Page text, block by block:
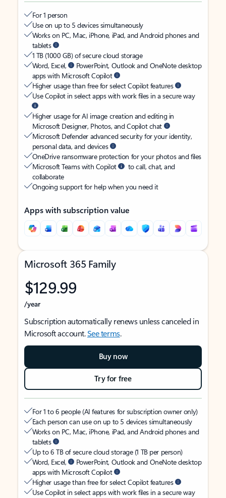
For 1 person
Use on up to 5 devices simultaneously
Works on PC, Mac, iPhone, iPad, and Android phones and
tablets
1 TB (1000 GB) of secure cloud storage
Word, Excel,
PowerPoint, Outlook and OneNote desktop
apps with Microsoft Copilot
Higher usage than free for select Copilot features
Use Copilot in select apps with work files in a secure way
Higher usage for AI image creation and editing in
Microsoft Designer, Photos, and Copilot chat
Microsoft Defender advanced security for your identity,
personal data, and devices
OneDrive ransomware protection for your photos and files
Microsoft Teams with Copilot
to call, chat, and
collaborate
Ongoing support for help when you need it
Apps with subscription value
Microsoft 365 Family
$129.99
/year
Subscription automatically renews unless canceled in
Microsoft account.See terms.
Buy now
Try for free
For 1 to 6 people (AI features for subscription owner only)
Each person can use on up to 5 devices simultaneously
Works on PC, Mac, iPhone, iPad, and Android phones and
tablets
Up to 6 TB of secure cloud storage (1 TB per person)
Word, Excel,
PowerPoint, Outlook and OneNote desktop
apps with Microsoft Copilot
Higher usage than free for select Copilot features
Use Copilot in select apps with work files in a secure way